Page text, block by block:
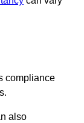
compliance
also